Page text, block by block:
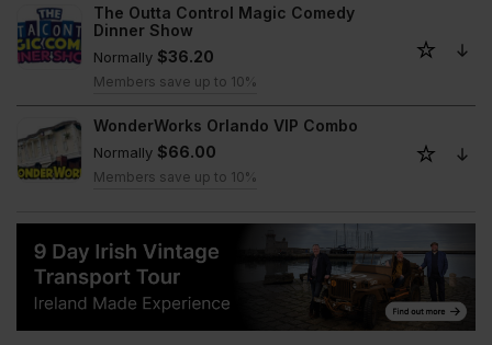
The Outta Control Magic Comedy
Dinner Show
Normally $36.20
Members save up to 10%
WonderWorks Orlando VIP Combo
Normally $66.00
Members save up to 10%